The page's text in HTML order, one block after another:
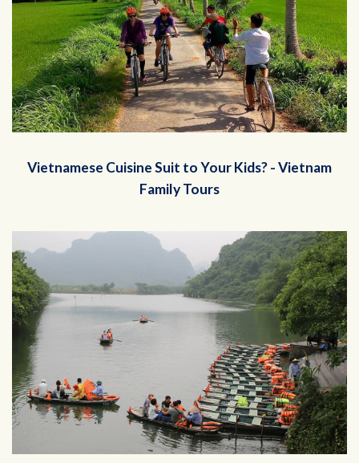
Vietnamese Cuisine Suit to Your Kids? - Vietnam
Family Tours